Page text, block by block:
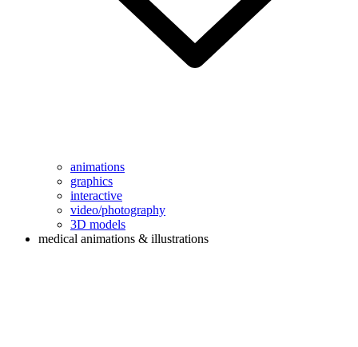
animations
graphics
interactive
video/photography
3D models
medical animations & illustrations